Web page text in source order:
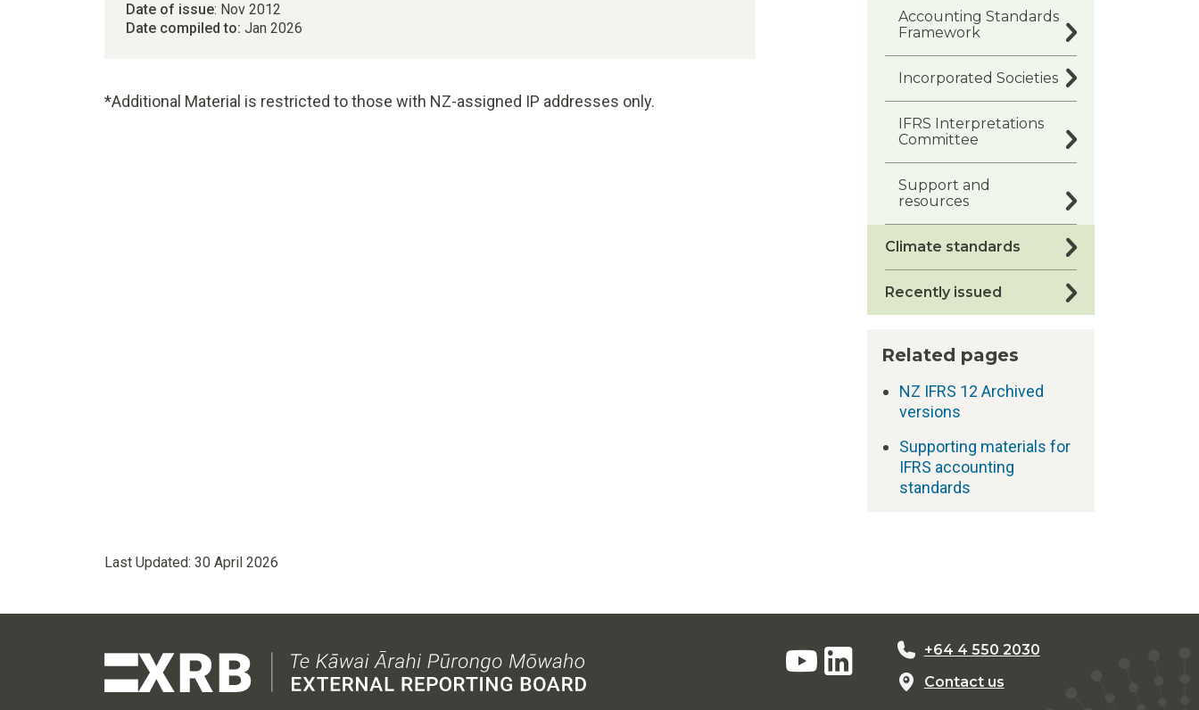
Date of issue: Nov 2012
Date compiled to: Jan 2026
*Additional Material is restricted to those with NZ-assigned IP addresses only.
Accounting Standards
Framework
Incorporated Societies
IFRS Interpretations
Committee
Support and
resources
Climate standards
Recently issued
Related pages
NZ IFRS 12 Archived
versions
Supporting materials for
IFRS accounting
standards
Last Updated: 30 April 2026
+64 4 550 2030
Contact us